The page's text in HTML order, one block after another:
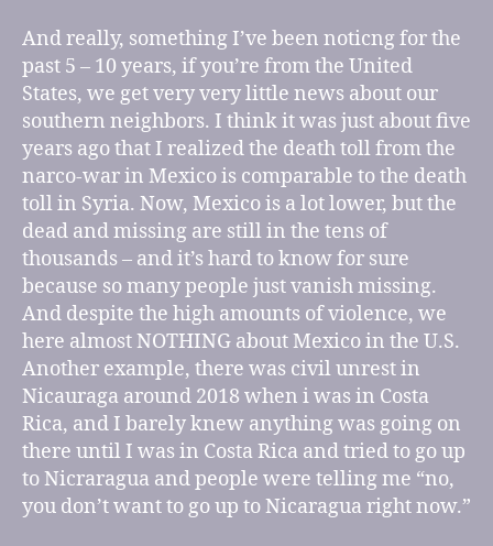
And really, something I’ve been noticng for the
past 5 – 10 years, if you’re from the United
States, we get very very little news about our
southern neighbors. I think it was just about five
years ago that I realized the death toll from the
narco-war in Mexico is comparable to the death
toll in Syria. Now, Mexico is a lot lower, but the
dead and missing are still in the tens of
thousands – and it’s hard to know for sure
because so many people just vanish missing.
And despite the high amounts of violence, we
here almost NOTHING about Mexico in the U.S.
Another example, there was civil unrest in
Nicauraga around 2018 when i was in Costa
Rica, and I barely knew anything was going on
there until I was in Costa Rica and tried to go up
to Nicraragua and people were telling me “no,
you don’t want to go up to Nicaragua right now.”